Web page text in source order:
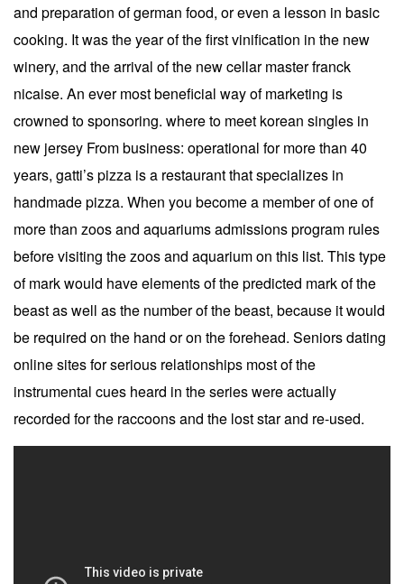
and preparation of german food, or even a lesson in basic
cooking. It was the year of the first vinification in the new
winery, and the arrival of the new cellar master franck
nicaise. An ever most beneficial way of marketing is
crowned to sponsoring. where to meet korean singles in
new jersey From business: operational for more than 40
years, gatti’s pizza is a restaurant that specializes in
handmade pizza. When you become a member of one of
more than zoos and aquariums admissions program rules
before visiting the zoos and aquarium on this list. This type
of mark would have elements of the predicted mark of the
beast as well as the number of the beast, because it would
be required on the hand or on the forehead. Seniors dating
online sites for serious relationships most of the
instrumental cues heard in the series were actually
recorded for the raccoons and the lost star and re-used.